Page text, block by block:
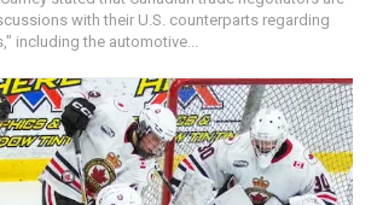
with their U.S. counterparts regarding
including the automotive...